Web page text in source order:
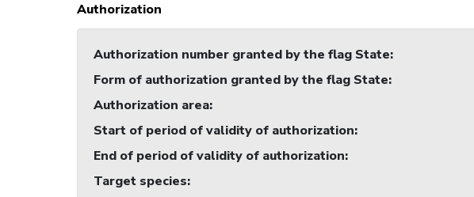
Authorization
Authorization number granted by the flag State:
Form of authorization granted by the flag State:
Authorization area:
Start of period of validity of authorization:
End of period of validity of authorization:
Target species: